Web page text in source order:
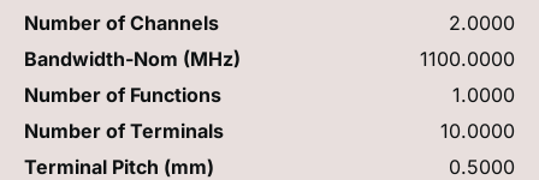
Number of Channels
2.0000
Bandwidth-Nom (MHz)
1100.0000
Number of Functions
1.0000
Number of Terminals
10.0000
Terminal Pitch (mm)
0.5000